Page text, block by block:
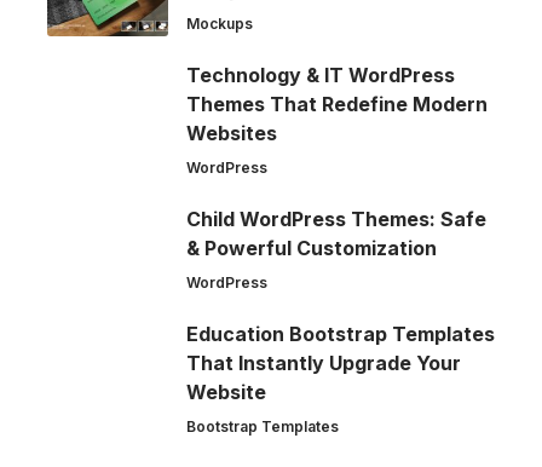
Mockups
Technology & IT WordPress
Themes That Redefine Modern
Websites
WordPress
Child WordPress Themes: Safe
& Powerful Customization
WordPress
Education Bootstrap Templates
That Instantly Upgrade Your
Website
Bootstrap Templates